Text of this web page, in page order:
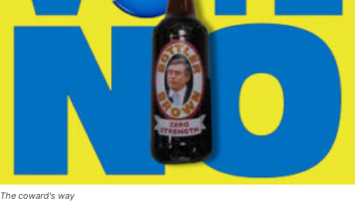
The coward's way